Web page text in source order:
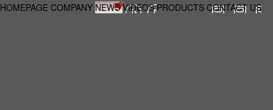
HOMEPAGE COMPANY NEWS VIDEOS PRODUCTS CONTACT US